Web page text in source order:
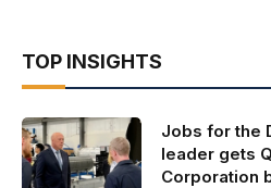
TOP INSIGHTS
Jobs for the
leader gets
Corporation